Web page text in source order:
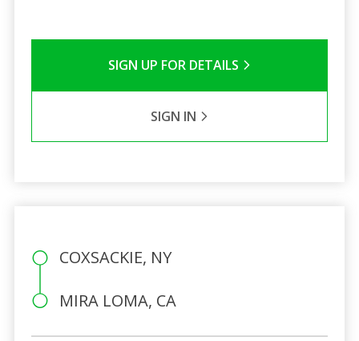
SIGN UP FOR DETAILS
SIGN IN
COXSACKIE, NY
MIRA LOMA, CA